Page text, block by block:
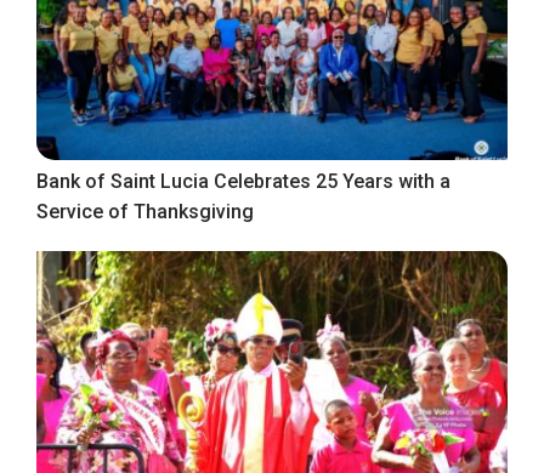
Bank of Saint Lucia Celebrates 25 Years with a
Service of Thanksgiving